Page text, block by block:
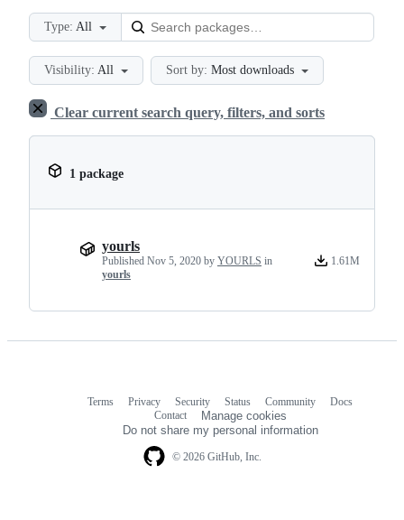
Type: All
Visibility: All Sort by: Most downloads
Clear current search query, filters, and sorts
1 package
yourls
Published Nov 5, 2020 by YOURLS in
yourls
1.61M
© 2026 GitHub, Inc.
Terms Privacy Security Status Community
Docs
Contact
Manage cookies
Do not share my personal information